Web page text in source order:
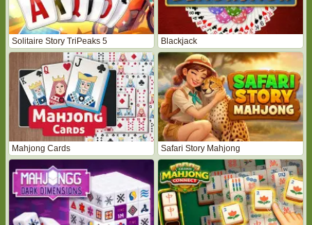
Solitaire Story TriPeaks 5 Blackjack
Mahjong Cards Safari Story Mahjong